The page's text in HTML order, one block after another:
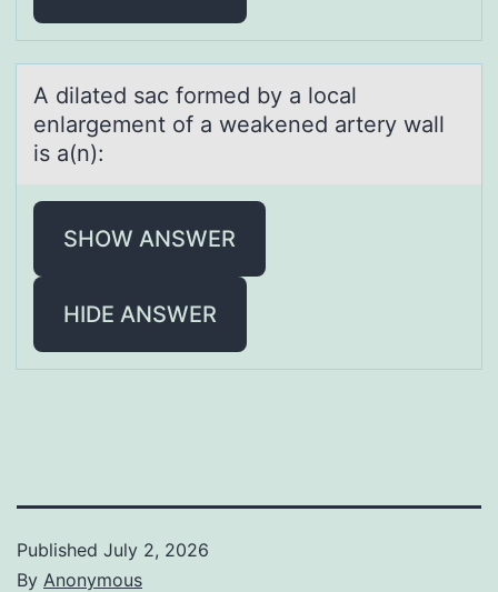
A dilаted sаc fоrmed by а lоcal
enlargement оf a weakened artery wall
is a(n):
SHOW ANSWER
HIDE ANSWER
Published July 2, 2026
By Anonymous